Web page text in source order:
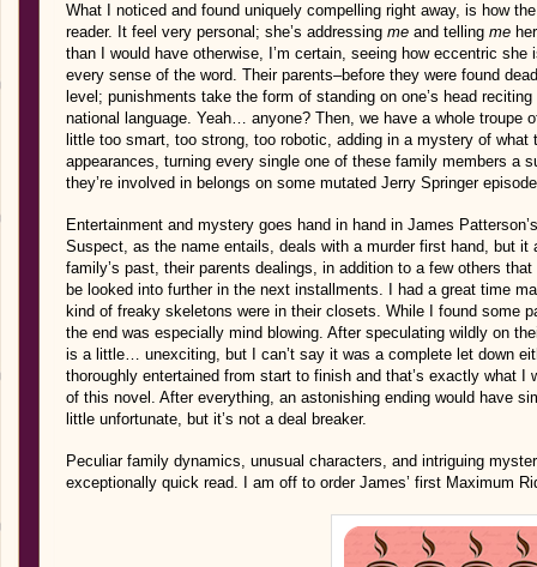
What I noticed and found uniquely compelling right away, is how
reader. It feel very personal; she’s addressing me and telling me
than I would have otherwise, I’m certain, seeing how eccentric
every sense of the word. Their parents–before they were found
level; punishments take the form of standing on one’s head
national language. Yeah… anyone? Then, we have a whole troupe
little too smart, too strong, too robotic, adding in a mystery of
appearances, turning every single one of these family members a
they’re involved in belongs on some mutated Jerry Springer
Entertainment and mystery goes hand in hand in James
Suspect, as the name entails, deals with a murder first hand, but it
family’s past, their parents dealings, in addition to a few others
be looked into further in the next installments. I had a great time
kind of freaky skeletons were in their closets. While I found some
the end was especially mind blowing. After speculating wildly on
is a little… unexciting, but I can’t say it was a complete let down
thoroughly entertained from start to finish and that’s exactly what I
of this novel. After everything, an astonishing ending would have
little unfortunate, but it’s not a deal breaker.
Peculiar family dynamics, unusual characters, and intriguing
exceptionally quick read. I am off to order James’ first Maximum